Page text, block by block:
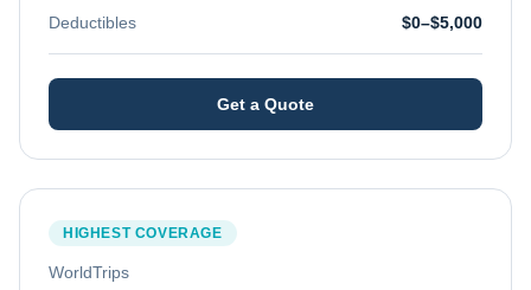
Deductibles
$0–$5,000
Get a Quote
HIGHEST COVERAGE
WorldTrips